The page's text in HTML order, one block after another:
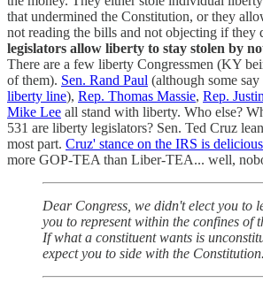
that undermined the Constitution, or they
not reading the bills and not objecting if they
legislators allow liberty to stay stolen by
There are a few liberty Congressmen (KY
of them). Sen. Rand Paul (although some say
liberty line), Rep. Thomas Massie, Rep.
Mike Lee all stand with liberty. Who else?
531 are liberty legislators? Sen. Ted Cruz
most part. Cruz' stance on the IRS is delicious
more GOP-TEA than Liber-TEA... well,
Dear Congress, we didn't elect you to
you to represent within the confines of
If what a constituent wants is
expect you to side with the